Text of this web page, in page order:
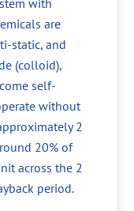
with
are
static, and
(colloid),
self-
without
2
20% of
across the 2
period.